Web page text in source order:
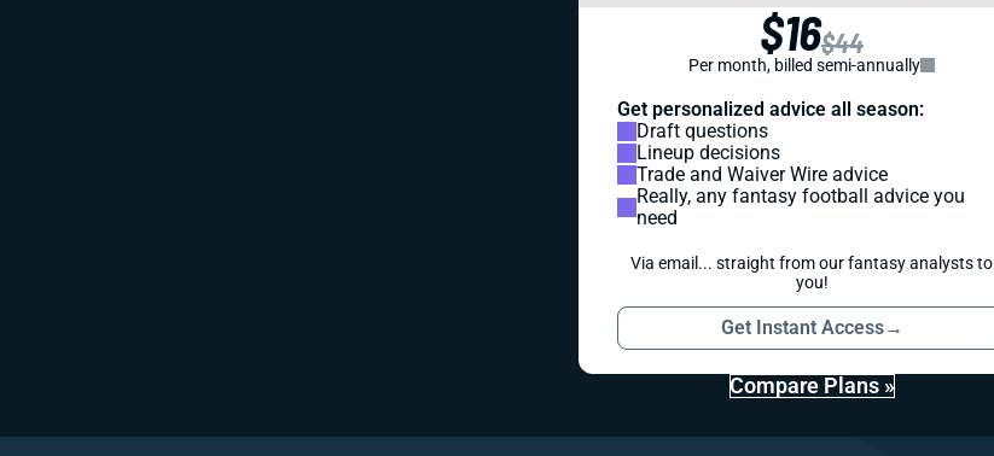
$16$44
Per month, billed semi-annually
Get personalized advice all season:
Draft questions
Lineup decisions
Trade and Waiver Wire advice
Really, any fantasy football advice you
need
Via email... straight from our fantasy analysts to
you!
Get Instant Access→
Compare Plans »